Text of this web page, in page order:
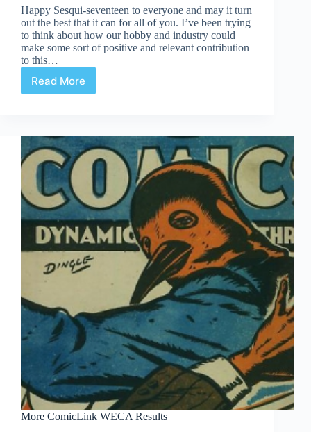
Happy Sesqui-seventeen to everyone and may it turn
out the best that it can for all of you. I’ve been trying
to think about how our hobby and industry could
make some sort of positive and relevant contribution
to this…
Read MoreSesquicentennial
More ComicLink WECA Results